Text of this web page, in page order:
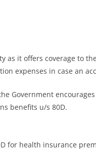
as it offers coverage to
expenses in case an
Government
benefits u/s 80D.
for health insurance